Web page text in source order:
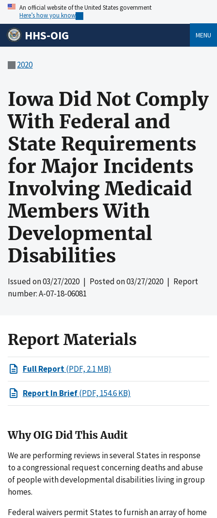
An official website of the United States government
Here’s how you know
HHS-OIG MENU
2020
Iowa Did Not Comply
With Federal and
State Requirements
for Major Incidents
Involving Medicaid
Members With
Developmental
Disabilities
Issued on03/27/2020| Posted on03/27/2020| Report
number: A-07-18-06081
Report Materials
Full Report(PDF, 2.1 MB)
Report In Brief(PDF, 154.6 KB)
Why OIG Did This Audit
We are performing reviews in several States in response
to a congressional request concerning deaths and abuse
of people with developmental disabilities living in group
homes.
Federal waivers permit States to furnish an array of home